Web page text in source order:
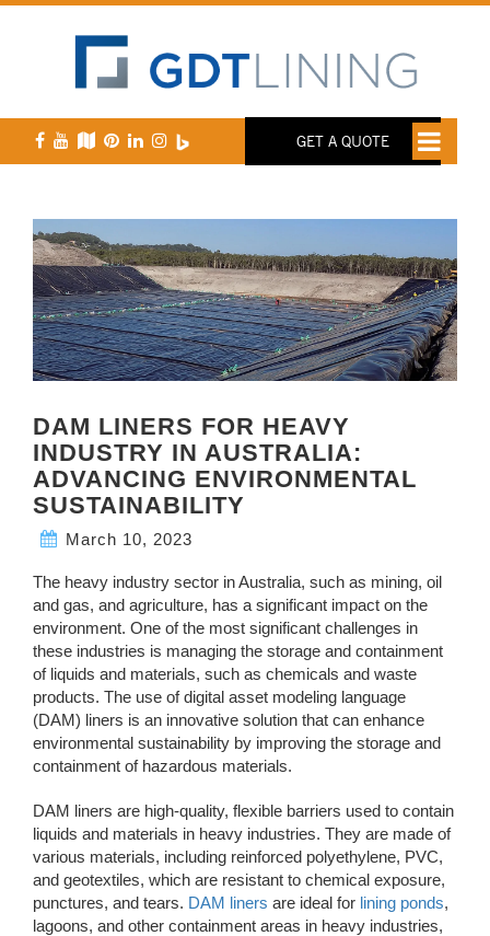
GET A QUOTE
DAM LINERS FOR HEAVY
INDUSTRY IN AUSTRALIA:
ADVANCING ENVIRONMENTAL
SUSTAINABILITY
March 10, 2023
The heavy industry sector in Australia, such as mining, oil
and gas, and agriculture, has a significant impact on the
environment. One of the most significant challenges in
these industries is managing the storage and containment
of liquids and materials, such as chemicals and waste
products. The use of digital asset modeling language
(DAM) liners is an innovative solution that can enhance
environmental sustainability by improving the storage and
containment of hazardous materials.
DAM liners are high-quality, flexible barriers used to contain
liquids and materials in heavy industries. They are made of
various materials, including reinforced polyethylene, PVC,
and geotextiles, which are resistant to chemical exposure,
punctures, and tears. DAM liners are ideal for lining ponds,
lagoons, and other containment areas in heavy industries,